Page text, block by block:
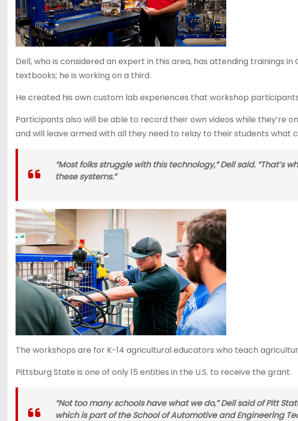
Dell, who is considered an expert in this area, has attending trainings
textbooks; he is working on a third.
He created his own custom lab experiences that workshop
Participants also will be able to record their own videos while they’re
and will leave armed with all they need to relay to their students what
“Most folks struggle with this technology,” Dell said. “That’s
these systems.”
The workshops are for K-14 agricultural educators who teach
Pittsburg State is one of only 15 entities in the U.S. to receive the grant.
“Not too many schools have what we do,” Dell said of Pitt
which is part of the School of Automotive and Engineering